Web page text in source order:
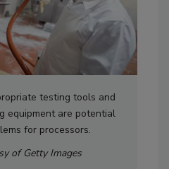
testing tools and
equipment are potential
for processors.
of Getty Images